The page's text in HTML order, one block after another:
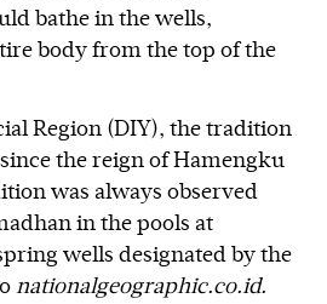
bathe in the wells,
body from the top of the
Region (DIY), the tradition
the reign of Hamengku
was always observed
in the pools at
wells designated by the
nationalgeographic.co.id.